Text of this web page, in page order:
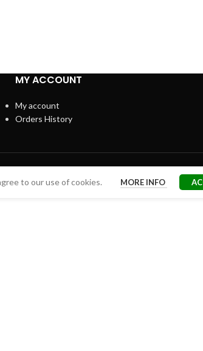
MY ACCOUNT
My account
Orders History
to our use of cookies. MORE INFO